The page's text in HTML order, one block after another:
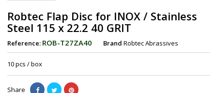
Robtec Flap Disc for INOX / Stainless
Steel 115 x 22.2 40 GRIT
Reference: ROB-T27ZA40 Brand Robtec Abrassives
10 pcs / box
Share